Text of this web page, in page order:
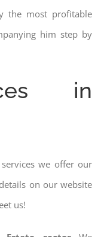
the most profitable
him step by
in
we offer our
on our website
us!